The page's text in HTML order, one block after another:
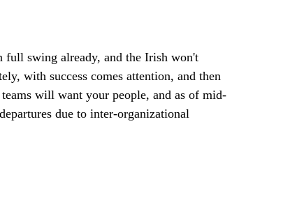
full swing already, and the Irish won't
with success comes attention, and then
will want your people, and as of mid-
due to inter-organizational